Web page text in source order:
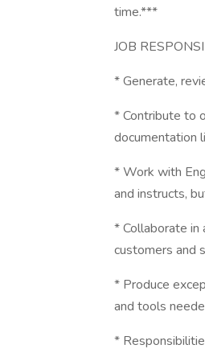
time.***
JOB
* Generate,
* Contribute to
documentation
* Work with
and instructs,
* Collaborate in
customers and
* Produce
and tools
*